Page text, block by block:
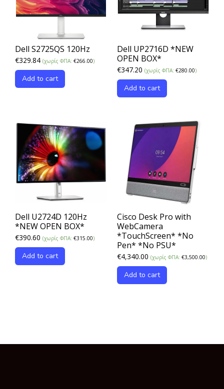
Dell S2725QS 120Hz
€329.84 (χωρίς ΦΠΑ: €266.00)
Add to cart
Dell UP2716D *NEW
OPEN BOX*
€347.20 (χωρίς ΦΠΑ: €280.00)
Add to cart
Dell U2724D 120Hz
*NEW OPEN BOX*
€390.60 (χωρίς ΦΠΑ: €315.00)
Add to cart
Cisco Desk Pro with
WebCamera
*TouchScreen* *No
Pen* *No PSU*
€4,340.00 (χωρίς ΦΠΑ: €3,500.00)
Add to cart